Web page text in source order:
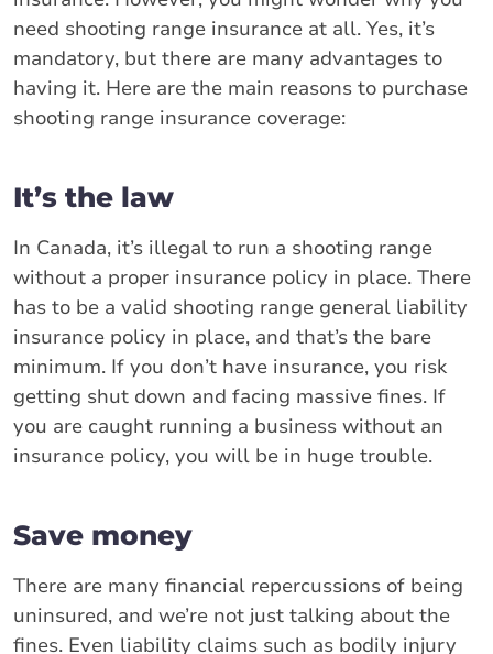
need shooting range insurance at all. Yes, it’s
mandatory, but there are many advantages to
having it. Here are the main reasons to purchase
shooting range insurance coverage:
It’s the law
In Canada, it’s illegal to run a shooting range
without a proper insurance policy in place. There
has to be a valid shooting range general liability
insurance policy in place, and that’s the bare
minimum. If you don’t have insurance, you risk
getting shut down and facing massive fines. If
you are caught running a business without an
insurance policy, you will be in huge trouble.
Save money
There are many financial repercussions of being
uninsured, and we’re not just talking about the
fines. Even liability claims such as bodily injury